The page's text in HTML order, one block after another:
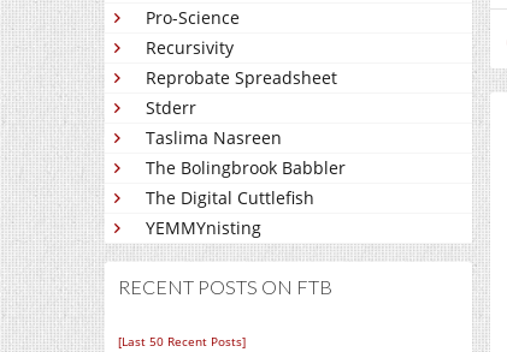
Pro-Science
Recursivity
Reprobate Spreadsheet
Stderr
Taslima Nasreen
The Bolingbrook Babbler
The Digital Cuttlefish
YEMMYnisting
RECENT POSTS ON FTB
[Last 50 Recent Posts]